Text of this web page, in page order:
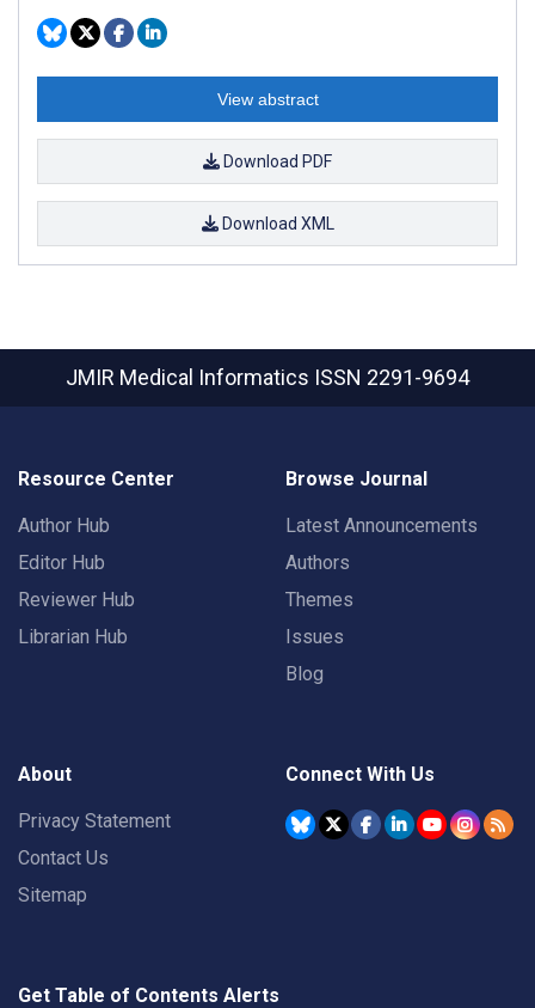
View abstract
Download PDF
Download XML
JMIR Medical Informatics ISSN 2291-9694
Resource Center
Author Hub
Editor Hub
Reviewer Hub
Librarian Hub
Browse Journal
Latest Announcements
Authors
Themes
Issues
Blog
About
Privacy Statement
Contact Us
Sitemap
Connect With Us
Get Table of Contents Alerts